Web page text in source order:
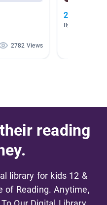
2782 Views
2D Shapes
By Andrea
reading
library for kids 12 &
of Reading. Anytime,